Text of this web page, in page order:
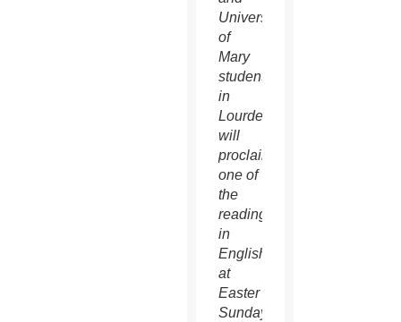
University
of
Mary
students
in
Lourdes,
will
proclaim
one of
the
readings
in
English
at
Easter
Sunday